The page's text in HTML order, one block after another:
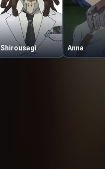
Shirousagi Anna